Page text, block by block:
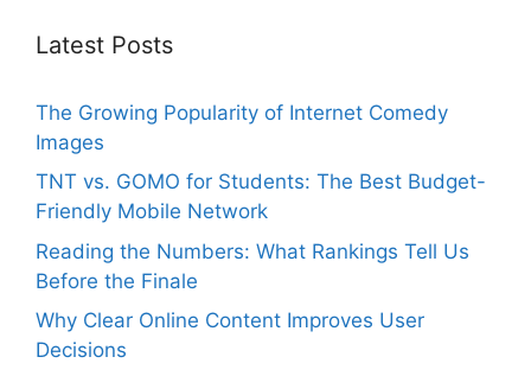
Latest Posts
The Growing Popularity of Internet Comedy
Images
TNT vs. GOMO for Students: The Best Budget-
Friendly Mobile Network
Reading the Numbers: What Rankings Tell Us
Before the Finale
Why Clear Online Content Improves User
Decisions